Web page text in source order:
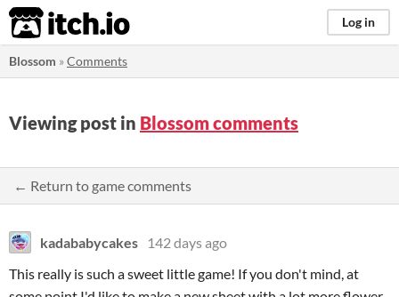
itch.io Log in
Blossom »Comments
Viewing post in Blossom comments
← Return to game comments
kadababycakes
142 days ago
This really is such a sweet little game! If you don't mind, at